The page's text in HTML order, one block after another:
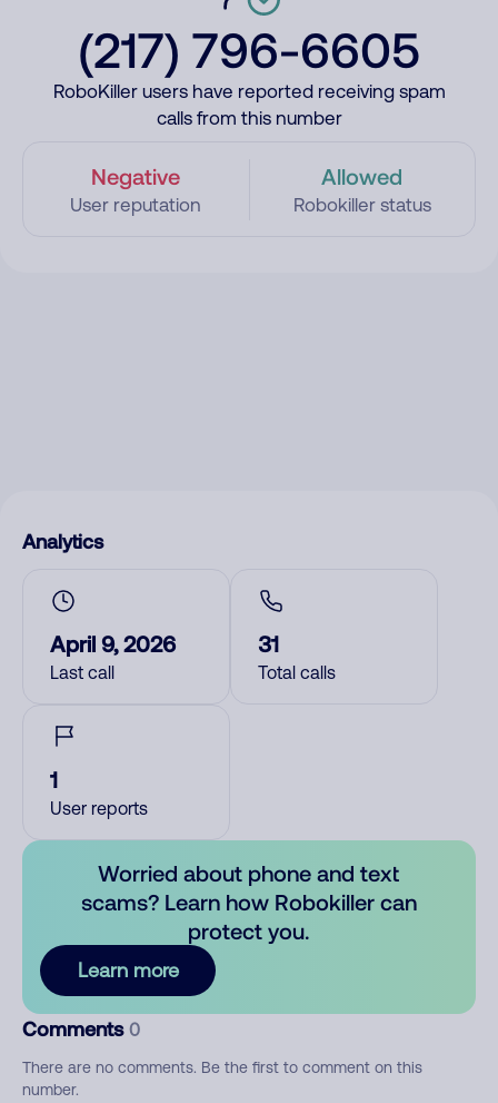
(217) 796-6605
RoboKiller users have reported receiving spam
calls from this number
Negative
User reputation
Allowed
Robokiller status
Analytics
April 9, 2026
Last call
31
Total calls
1
User reports
Worried about phone and text
scams? Learn how Robokiller can
protect you.
Learn more
Comments 0
There are no comments. Be the first to comment on this
number.